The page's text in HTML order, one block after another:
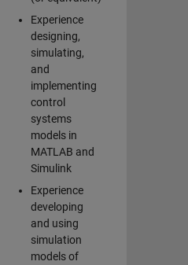
Experience
designing,
simulating,
and
implementing
control
systems
models in
MATLAB and
Simulink
Experience
developing
and using
simulation
models of